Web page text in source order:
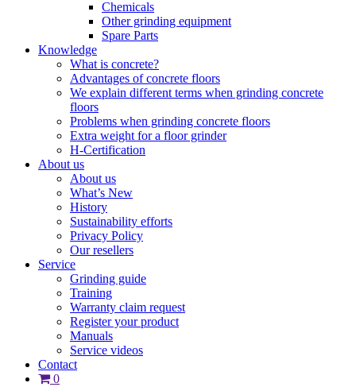
Chemicals
Other grinding equipment
Spare Parts
Knowledge
What is concrete?
Advantages of concrete floors
We explain different terms when grinding concrete
floors
Problems when grinding concrete floors
Extra weight for a floor grinder
H-Certification
About us
About us
What’s New
History
Sustainability efforts
Privacy Policy
Our resellers
Service
Grinding guide
Training
Warranty claim request
Register your product
Manuals
Service videos
Contact
0